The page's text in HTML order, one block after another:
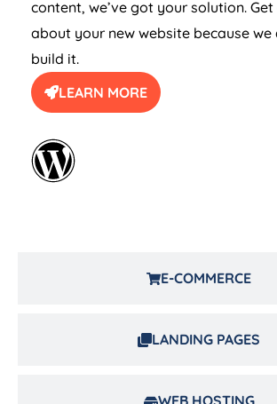
E-COMMERCE
LANDING PAGES
content, we’ve got your solution.
about your new website because we
build it.
LEARN MORE